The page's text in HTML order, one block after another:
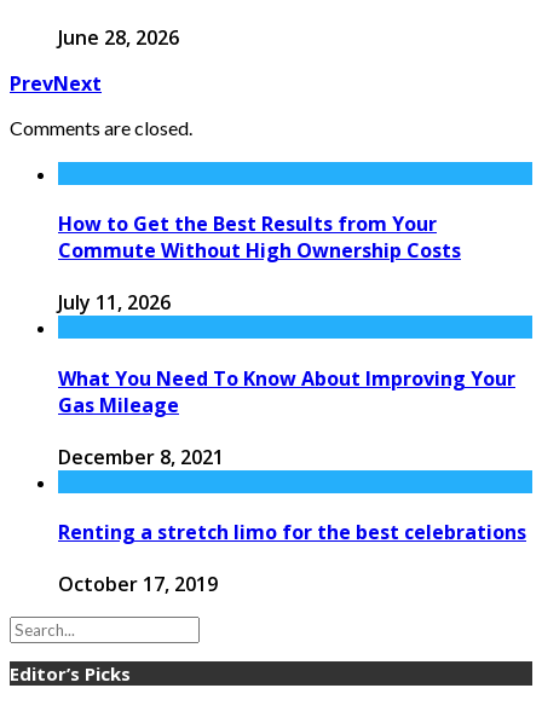
June 28, 2026
PrevNext
Comments are closed.
How to Get the Best Results from Your
Commute Without High Ownership Costs
July 11, 2026
What You Need To Know About Improving Your
Gas Mileage
December 8, 2021
Renting a stretch limo for the best celebrations
October 17, 2019
Editor’s Picks